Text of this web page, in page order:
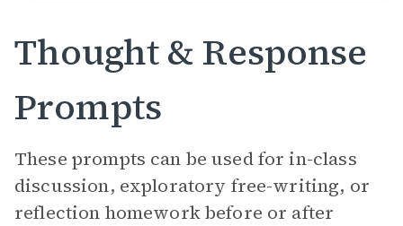
Thought & Response
Prompts
These prompts can be used for in-class
discussion, exploratory free-writing, or
reflection homework before or after